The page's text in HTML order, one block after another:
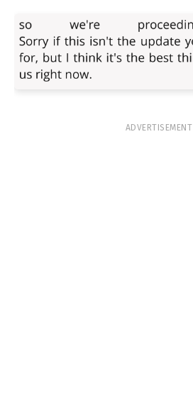
ADVERTISEMENT